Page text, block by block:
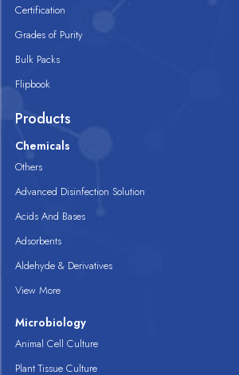
Certification
Grades of Purity
Bulk Packs
Flipbook
Products
Chemicals
Others
Advanced Disinfection Solution
Acids And Bases
Adsorbents
Aldehyde & Derivatives
View More
Microbiology
Animal Cell Culture
Plant Tissue Culture